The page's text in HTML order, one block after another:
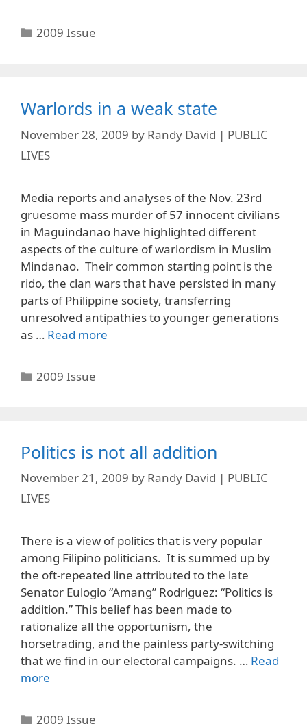
Categories
2009 Issue
Warlords in a weak state
November 28, 2009 by Randy David | PUBLIC
LIVES
Media reports and analyses of the Nov. 23rd
gruesome mass murder of 57 innocent civilians
in Maguindanao have highlighted different
aspects of the culture of warlordism in Muslim
Mindanao. Their common starting point is the
rido, the clan wars that have persisted in many
parts of Philippine society, transferring
unresolved antipathies to younger generations
as … Read more
Categories
2009 Issue
Politics is not all addition
November 21, 2009 by Randy David | PUBLIC
LIVES
There is a view of politics that is very popular
among Filipino politicians. It is summed up by
the oft-repeated line attributed to the late
Senator Eulogio “Amang” Rodriguez: “Politics is
addition.” This belief has been made to
rationalize all the opportunism, the
horsetrading, and the painless party-switching
that we find in our electoral campaigns. … Read
more
Categories
2009 Issue